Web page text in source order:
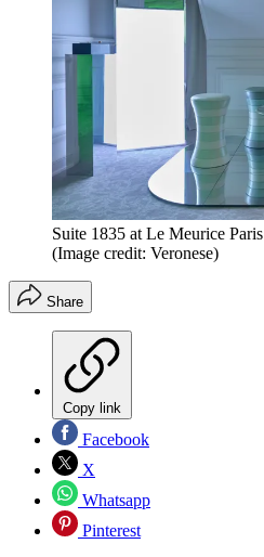
Suite 1835 at Le Meurice Paris
(Image credit: Veronese)
Share
Copy link
Facebook
X
Whatsapp
Pinterest